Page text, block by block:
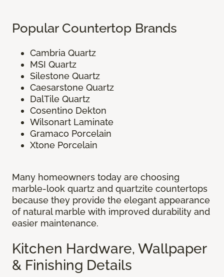
Popular Countertop Brands
Cambria Quartz
MSI Quartz
Silestone Quartz
Caesarstone Quartz
DalTile Quartz
Cosentino Dekton
Wilsonart Laminate
Gramaco Porcelain
Xtone Porcelain
Many homeowners today are choosing
marble-look quartz and quartzite countertops
because they provide the elegant appearance
of natural marble with improved durability and
easier maintenance.
Kitchen Hardware, Wallpaper
& Finishing Details